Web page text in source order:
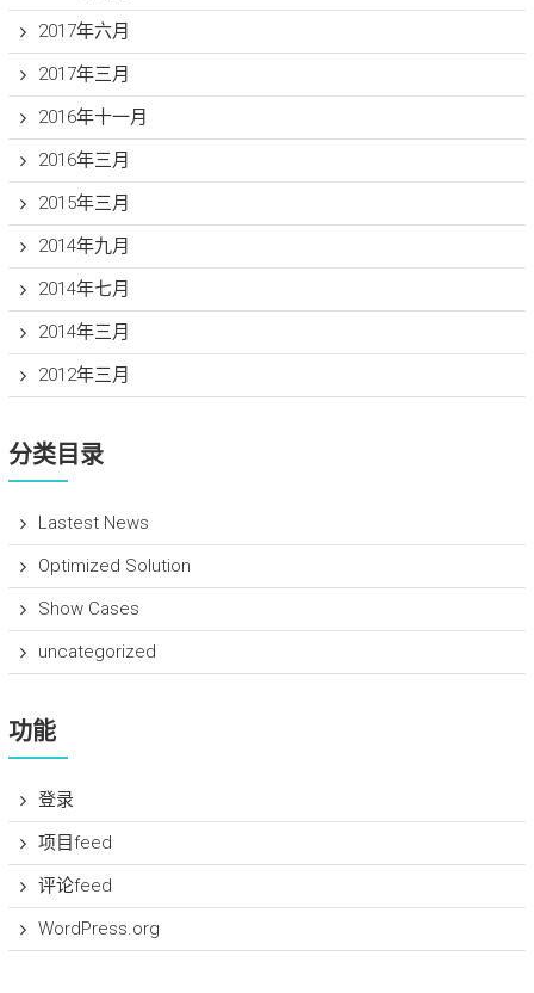
2017年六月
2017年三月
2016年十一月
2016年三月
2015年三月
2014年九月
2014年七月
2014年三月
2012年三月
分类目录
Lastest News
Optimized Solution
Show Cases
uncategorized
功能
登录
项目feed
评论feed
WordPress.org